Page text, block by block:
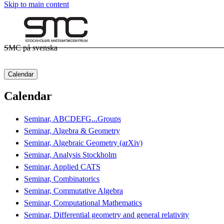
Skip to main content
SMC på svenska
Calendar
Calendar
Seminar, ABCDEFG...Groups
Seminar, Algebra & Geometry
Seminar, Algebraic Geometry (arXiv)
Seminar, Analysis Stockholm
Seminar, Applied CATS
Seminar, Combinatorics
Seminar, Commutative Algebra
Seminar, Computational Mathematics
Seminar, Differential geometry and general relativity